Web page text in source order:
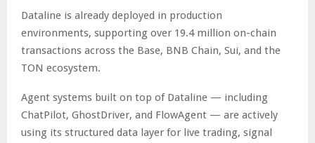
Dataline is already deployed in production
environments, supporting over 19.4 million on-chain
transactions across the Base, BNB Chain, Sui, and the
TON ecosystem.
Agent systems built on top of Dataline — including
ChatPilot, GhostDriver, and FlowAgent — are actively
using its structured data layer for live trading, signal